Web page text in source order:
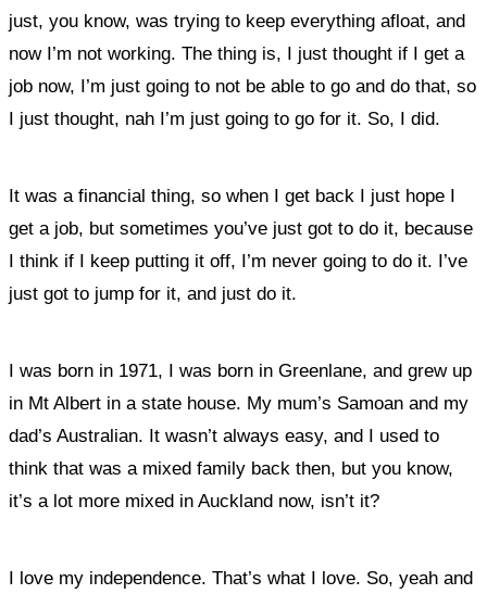
just, you know, was trying to keep everything afloat, and
now I’m not working. The thing is, I just thought if I get a
job now, I’m just going to not be able to go and do that, so
I just thought, nah I’m just going to go for it. So, I did.
It was a financial thing, so when I get back I just hope I
get a job, but sometimes you’ve just got to do it, because
I think if I keep putting it off, I’m never going to do it. I’ve
just got to jump for it, and just do it.
I was born in 1971, I was born in Greenlane, and grew up
in Mt Albert in a state house. My mum’s Samoan and my
dad’s Australian. It wasn’t always easy, and I used to
think that was a mixed family back then, but you know,
it’s a lot more mixed in Auckland now, isn’t it?
I love my independence. That’s what I love. So, yeah and